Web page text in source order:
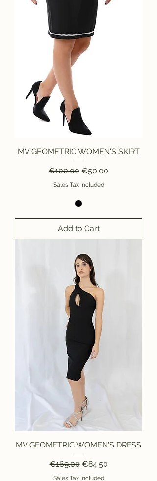
MV GEOMETRIC WOMEN'S SKIRT
Regular Price
€100.00 Sale Price
€50.00
Sales Tax Included
Add to Cart
MV GEOMETRIC WOMEN'S DRESS
Regular Price
€169.00 Sale Price
€84.50
Sales Tax Included